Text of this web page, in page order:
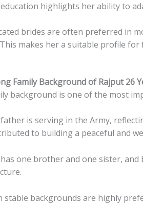
highlights her ability to
brides are often preferred in
makes her a suitable profile
Family Background of Rajput 26
background is one of the most
is serving in the Army,
to building a peaceful and
one brother and one sister,
stable backgrounds are highly